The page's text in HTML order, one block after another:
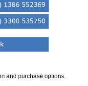
and purchase options.